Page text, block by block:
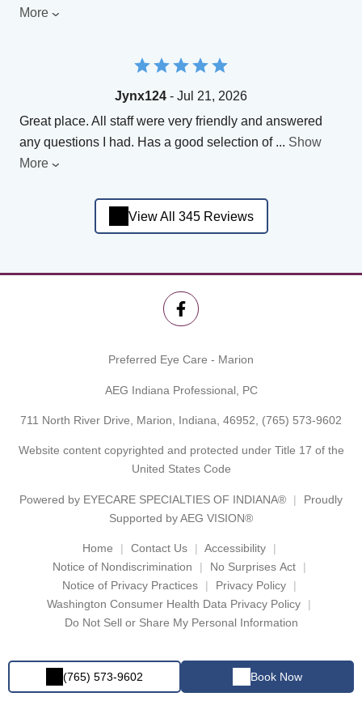
(765) 573-9602 Book Now
More
Jynx124 - Jul 21, 2026
Great place. All staff were very friendly and answered
any questions I had. Has a good selection of ... Show
More
View All 345 Reviews
Preferred Eye Care - Marion
AEG Indiana Professional, PC
711 North River Drive, Marion, Indiana, 46952, (765) 573-9602
Website content copyrighted and protected under Title 17 of the
United States Code
Powered by EYECARE SPECIALTIES OF INDIANA®
Proudly
Supported by AEG VISION®
Home Contact Us
Accessibility
Notice of Nondiscrimination
No Surprises Act
Notice of Privacy Practices
Privacy Policy
Washington Consumer Health Data Privacy Policy
Do Not Sell or Share My Personal Information